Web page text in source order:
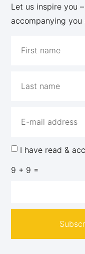
Let us inspire you
accompanying you
I have read &
9 + 9 =